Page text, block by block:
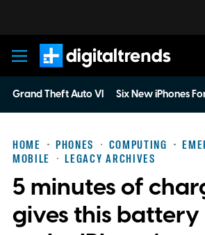
Digital Trends
Grand Theft Auto VI Six New iPhones
HOME PHONES COMPUTING
MOBILE
LEGACY ARCHIVES
5 minutes of
gives this